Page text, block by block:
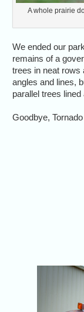
A whole prairie
We ended our
remains of a
trees in neat rows
angles and lines,
parallel trees
Goodbye,